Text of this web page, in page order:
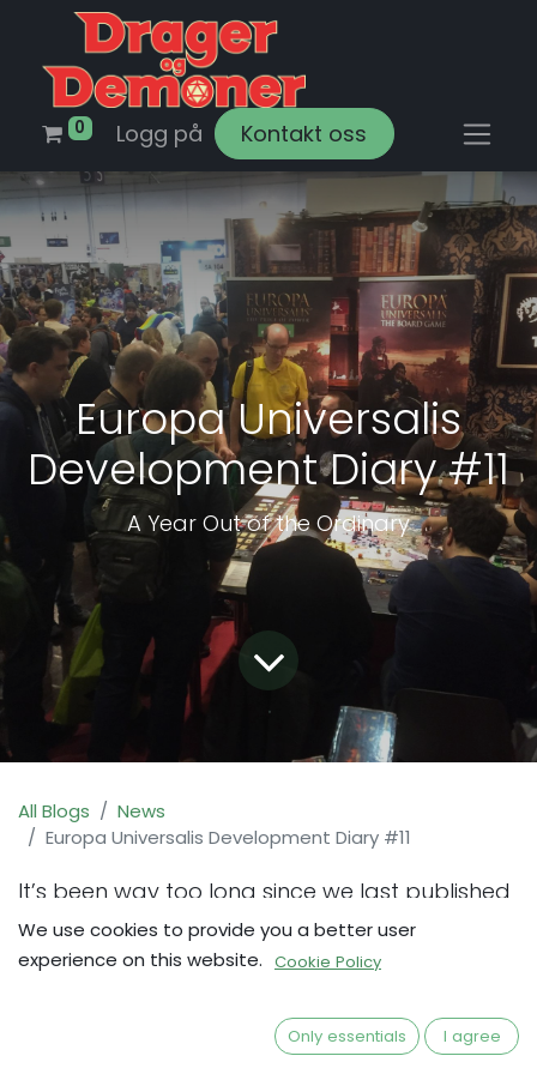
0 Logg på Kontakt oss
Europa Universalis
Development Diary #11
A Year Out of the Ordinary
All Blogs
News
Europa Universalis Development Diary #11
It’s been way too long since we last published
an update here, and there has been a LOT
going on since then. In the meantime, we hope
game development in the other fora where
we publish updates, and that you are all in
We use cookies to provide you a better user
experience on this website. Cookie Policy
Only essentials I agree